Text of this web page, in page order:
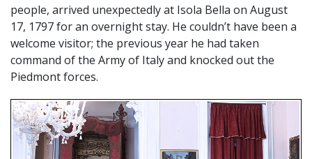
people, arrived unexpectedly at Isola Bella on August
17, 1797 for an overnight stay. He couldn’t have been a
welcome visitor; the previous year he had taken
command of the Army of Italy and knocked out the
Piedmont forces.